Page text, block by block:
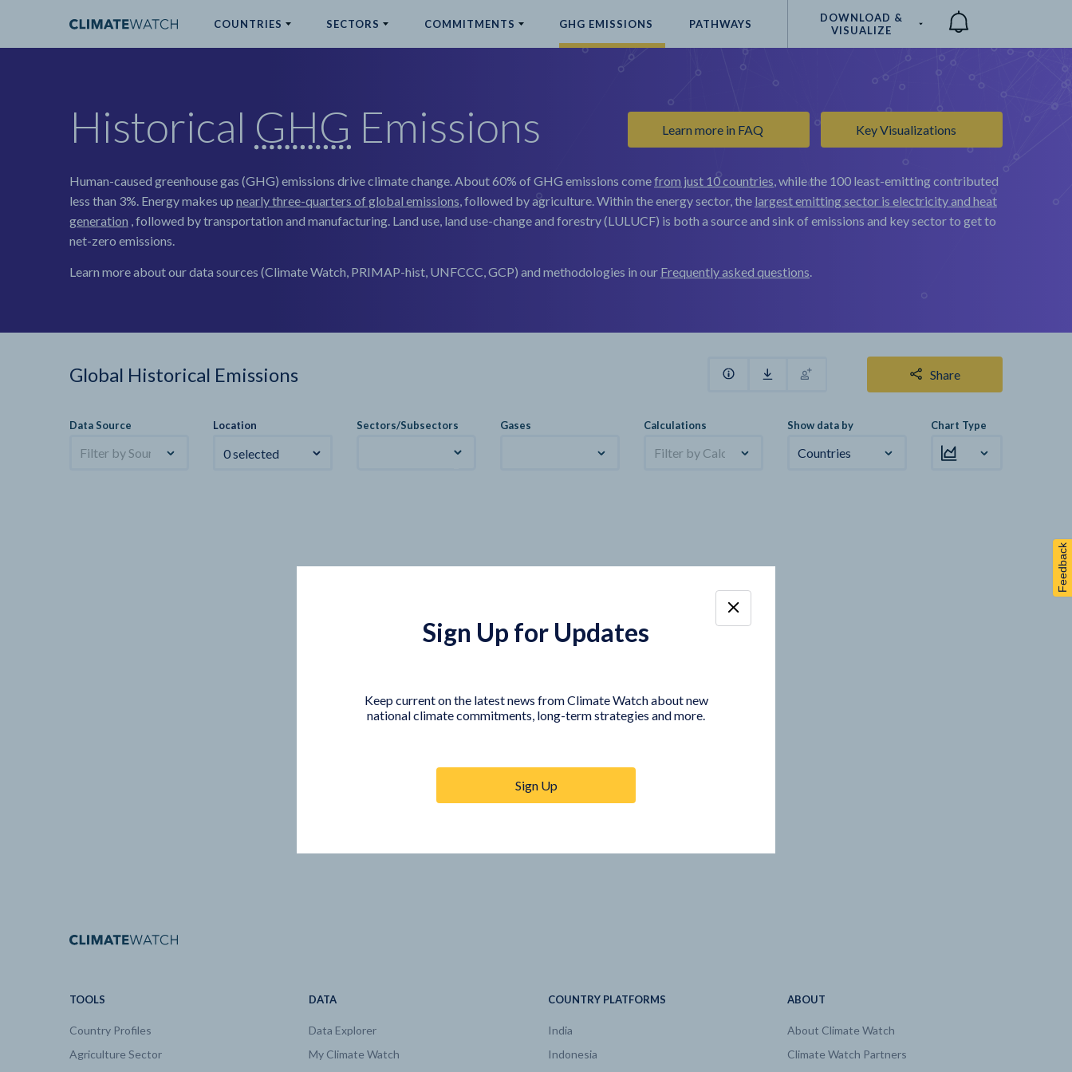
COUNTRIES
No results
SECTORS COMMITMENTS GHG EMISSIONS PATHWAYS
DOWNLOAD &
VISUALIZE
Historical GHG Emissions Learn more in FAQ Key Visualizations
Human-caused greenhouse gas (GHG) emissions drive climate change.About 60% of GHG emissions comefrom just 10 countries, while the 100 least-emitting contributed
less than 3%. Energy makes up nearly three-quarters of global emissions, followed by agriculture. Within the energy sector, the largest emitting sector is electricity and heat
generation , followed by transportation and manufacturing. Land use, land use-change and forestry (LULUCF) is both a source and sink of emissions and key sector to get to
net-zero emissions.
Learn more about our data sources (Climate Watch, PRIMAP-hist, UNFCCC, GCP) and methodologies in our Frequently asked questions.
Global Historical Emissions Share
Data Source
Filter by Sources
Location
0 selected
Sectors/Subsectors Gases Calculations
Filter by Calculation
Show data by
Countries
Chart Type
TOOLS
Country Profiles
Agriculture Sector
DATA
Data Explorer
My Climate Watch
COUNTRY PLATFORMS
India
Indonesia
ABOUT
About Climate Watch
Climate Watch Partners
Feedback
Sign Up for Updates
Keep current on the latest news from Climate Watch about new
national climate commitments, long-term strategies and more.
Sign Up